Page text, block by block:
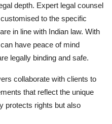
depth. Expert legal counsel
to the specific
in line with Indian law. With
have peace of mind
legally binding and safe.
collaborate with clients to
that reflect the unique
protects rights but also